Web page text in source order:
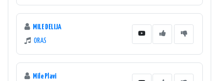
MILE DELIJA
ORAS
Mile Plavi